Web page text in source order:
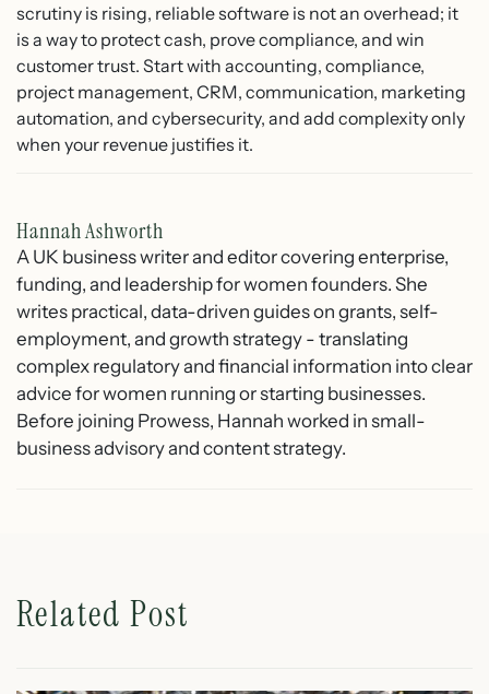
scrutiny is rising, reliable software is not an overhead; it
is a way to protect cash, prove compliance, and win
customer trust. Start with accounting, compliance,
project management, CRM, communication, marketing
automation, and cybersecurity, and add complexity only
when your revenue justifies it.
Hannah Ashworth
A UK business writer and editor covering enterprise,
funding, and leadership for women founders. She
writes practical, data-driven guides on grants, self-
employment, and growth strategy - translating
complex regulatory and financial information into clear
advice for women running or starting businesses.
Before joining Prowess, Hannah worked in small-
business advisory and content strategy.
Related Post